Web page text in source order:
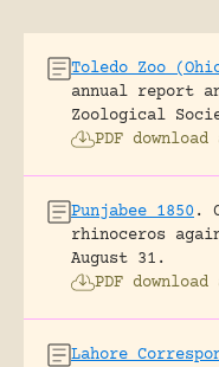
Toledo Zoo
annual report
Zoological
PDF
Punjabee 1850.
rhinoceros
August 31.
PDF
Lahore